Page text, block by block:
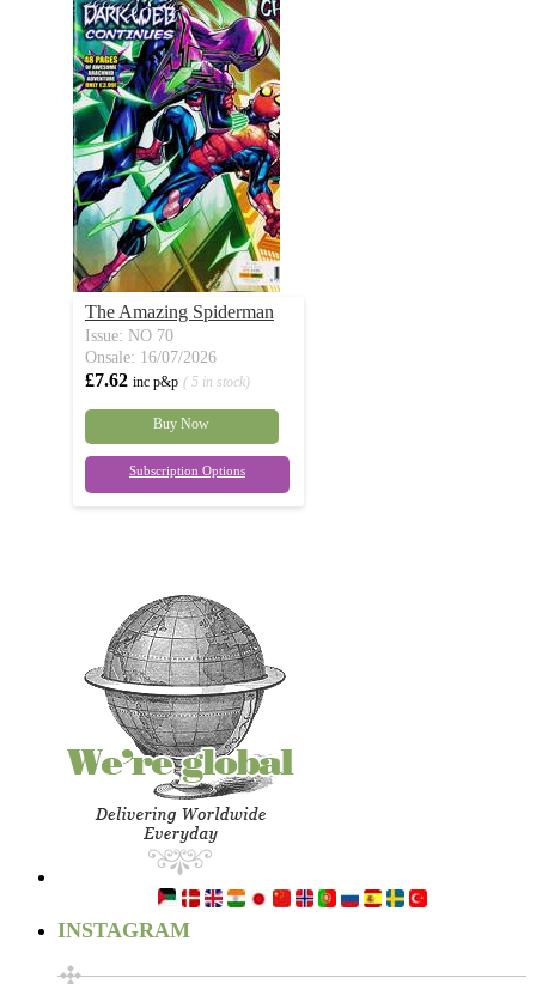
The Amazing Spiderman
Issue: NO 70
Onsale: 16/07/2026
£7.62 inc p&p ( 5 in stock)
Buy Now
Subscription Options
INSTAGRAM